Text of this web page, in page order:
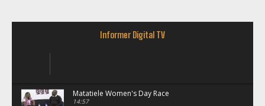
Informer Digital TV
Matatiele Women's Day Race
14:57